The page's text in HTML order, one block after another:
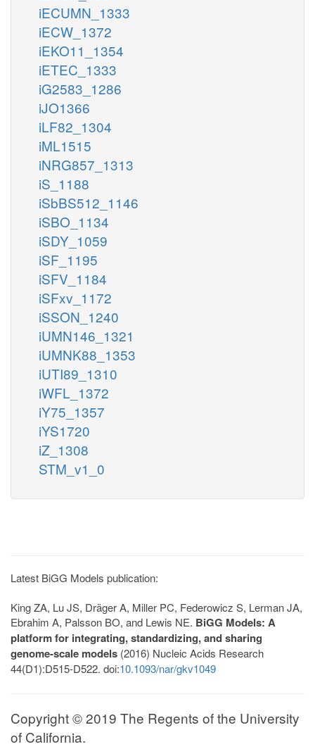
iECUMN_1333
iECW_1372
iEKO11_1354
iETEC_1333
iG2583_1286
iJO1366
iLF82_1304
iML1515
iNRG857_1313
iS_1188
iSbBS512_1146
iSBO_1134
iSDY_1059
iSF_1195
iSFV_1184
iSFxv_1172
iSSON_1240
iUMN146_1321
iUMNK88_1353
iUTI89_1310
iWFL_1372
iY75_1357
iYS1720
iZ_1308
STM_v1_0
Latest BiGG Models publication:
King ZA, Lu JS, Dräger A, Miller PC, Federowicz S, Lerman JA,
Ebrahim A, Palsson BO, and Lewis NE. BiGG Models: A
platform for integrating, standardizing, and sharing
genome-scale models (2016) Nucleic Acids Research
44(D1):D515-D522. doi:10.1093/nar/gkv1049
Copyright © 2019 The Regents of the University
of California.